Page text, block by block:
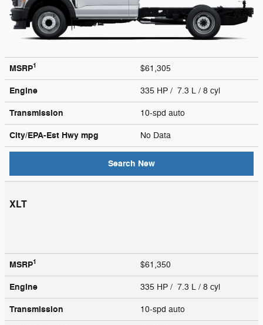
MSRP1 $61,305
Engine 335 HP / 7.3 L / 8 cyl
Transmission 10-spd auto
City/EPA-Est Hwy mpg No Data
Search New
XLT
MSRP1 $61,350
Engine 335 HP / 7.3 L / 8 cyl
Transmission 10-spd auto